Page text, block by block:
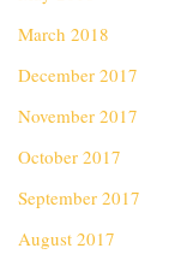
March 2018
December 2017
November 2017
October 2017
September 2017
August 2017